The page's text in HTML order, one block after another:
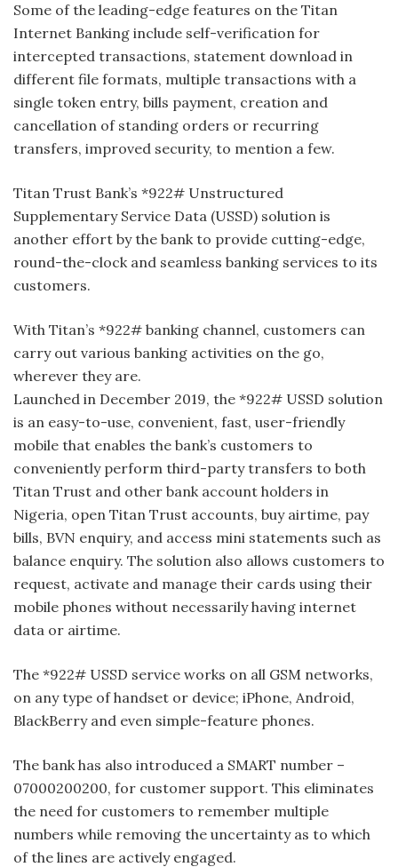
Some of the leading-edge features on the Titan
Internet Banking include self-verification for
intercepted transactions, statement download in
different file formats, multiple transactions with a
single token entry, bills payment, creation and
cancellation of standing orders or recurring
transfers, improved security, to mention a few.
Titan Trust Bank’s *922# Unstructured
Supplementary Service Data (USSD) solution is
another effort by the bank to provide cutting-edge,
round-the-clock and seamless banking services to its
customers.
With Titan’s *922# banking channel, customers can
carry out various banking activities on the go,
wherever they are.
Launched in December 2019, the *922# USSD solution
is an easy-to-use, convenient, fast, user-friendly
mobile that enables the bank’s customers to
conveniently perform third-party transfers to both
Titan Trust and other bank account holders in
Nigeria, open Titan Trust accounts, buy airtime, pay
bills, BVN enquiry, and access mini statements such as
balance enquiry. The solution also allows customers to
request, activate and manage their cards using their
mobile phones without necessarily having internet
data or airtime.
The *922# USSD service works on all GSM networks,
on any type of handset or device; iPhone, Android,
BlackBerry and even simple-feature phones.
The bank has also introduced a SMART number –
07000200200, for customer support. This eliminates
the need for customers to remember multiple
numbers while removing the uncertainty as to which
of the lines are actively engaged.